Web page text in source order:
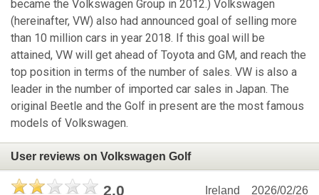
became the Volkswagen Group in 2012.) Volkswagen
(hereinafter, VW) also had announced goal of selling more
than 10 million cars in year 2018. If this goal will be
attained, VW will get ahead of Toyota and GM, and reach the
top position in terms of the number of sales. VW is also a
leader in the number of imported car sales in Japan. The
original Beetle and the Golf in present are the most famous
models of Volkswagen.
User reviews on Volkswagen Golf
2.0 2026/02/26
Ireland